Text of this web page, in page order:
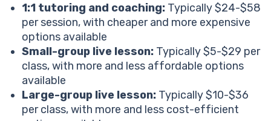
1:1 tutoring and coaching: Typically $24-$58
per session, with cheaper and more expensive
options available
Small-group live lesson: Typically $5-$29 per
class, with more and less affordable options
available
Large-group live lesson: Typically $10-$36
per class, with more and less cost-efficient